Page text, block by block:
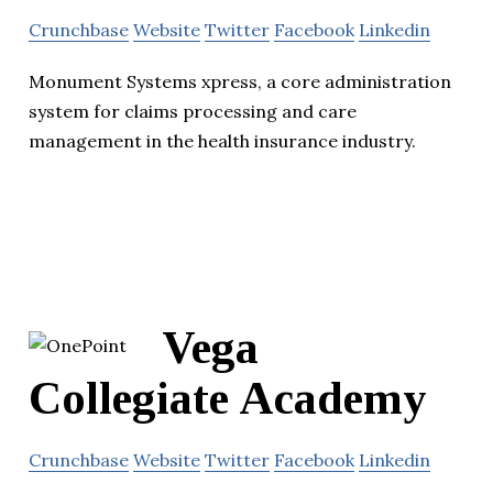
Crunchbase Website Twitter Facebook Linkedin
Monument Systems xpress, a core administration
system for claims processing and care
management in the health insurance industry.
Vega
Collegiate Academy
Crunchbase Website Twitter Facebook Linkedin